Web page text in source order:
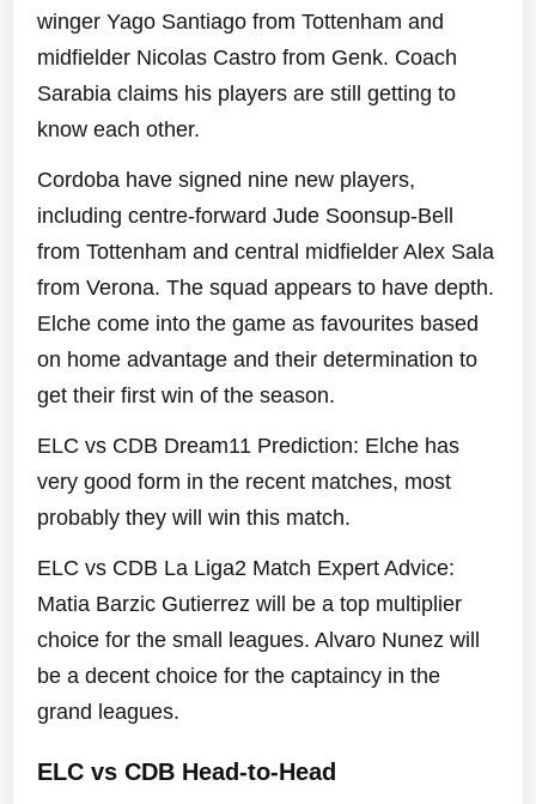
winger Yago Santiago from Tottenham and
midfielder Nicolas Castro from Genk. Coach
Sarabia claims his players are still getting to
know each other.
Cordoba have signed nine new players,
including centre-forward Jude Soonsup-Bell
from Tottenham and central midfielder Alex Sala
from Verona. The squad appears to have depth.
Elche come into the game as favourites based
on home advantage and their determination to
get their first win of the season.
ELC vs CDB Dream11 Prediction: Elche has
very good form in the recent matches, most
probably they will win this match.
ELC vs CDB La Liga2 Match Expert Advice:
Matia Barzic Gutierrez will be a top multiplier
choice for the small leagues. Alvaro Nunez will
be a decent choice for the captaincy in the
grand leagues.
ELC vs CDB Head-to-Head